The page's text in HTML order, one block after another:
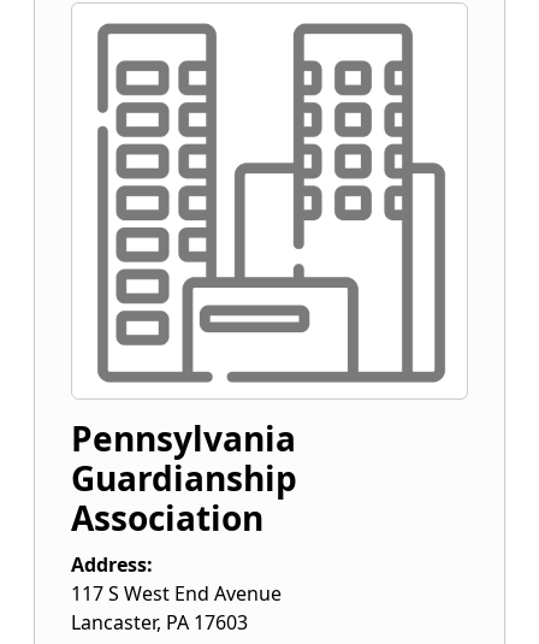
Pennsylvania
Guardianship
Association
Address:
117 S West End Avenue
Lancaster, PA 17603